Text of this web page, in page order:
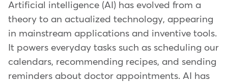
Artificial intelligence (AI) has evolved from a
theory to an actualized technology, appearing
in mainstream applications and inventive tools.
It powers everyday tasks such as scheduling our
calendars, recommending recipes, and sending
reminders about doctor appointments. AI has